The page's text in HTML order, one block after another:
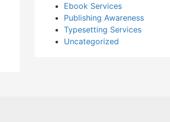
Ebook Services
Publishing Awareness
Typesetting Services
Uncategorized